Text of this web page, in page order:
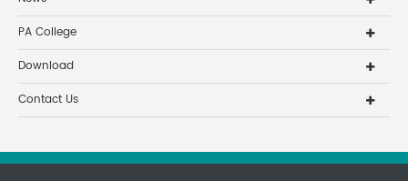
PA College
Download
Contact Us